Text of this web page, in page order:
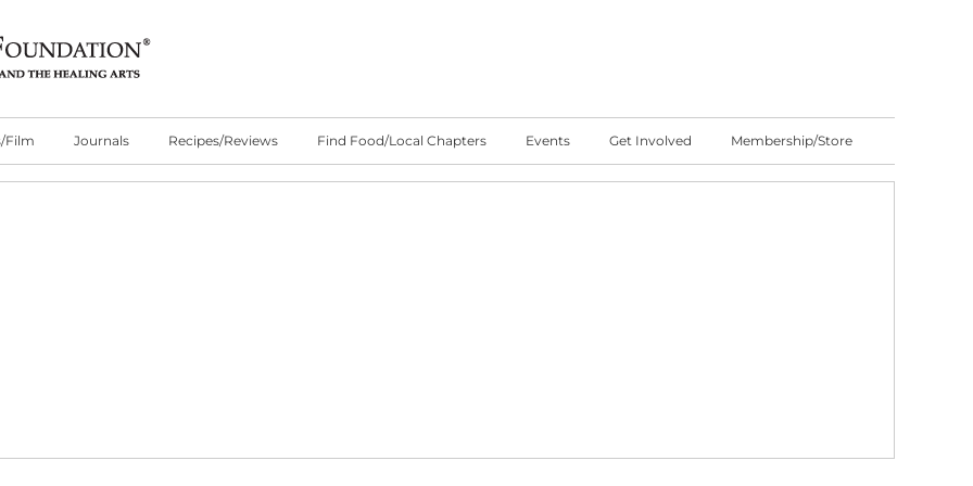
Film Journals Recipes/Reviews Find Food/Local Chapters Events Get Involved Membership/Store